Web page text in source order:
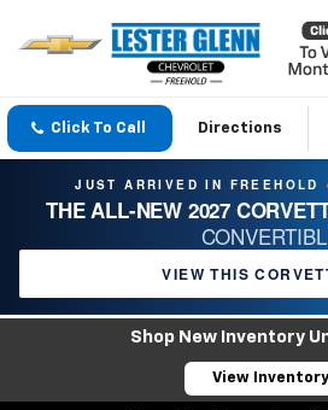
Click To Call Directions
JUST ARRIVED IN FREEHOLD
THE ALL-NEW 2027
VIEW THIS
Shop New Inventory
View Inventory